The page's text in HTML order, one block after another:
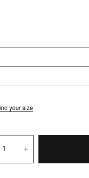
your size